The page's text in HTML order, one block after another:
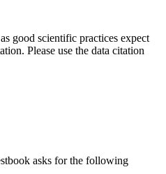
good scientific practices expect
Please use the data citation
asks for the following